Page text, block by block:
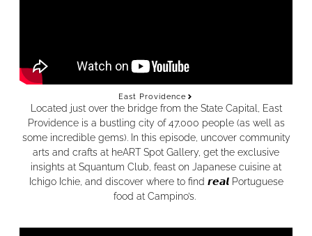
East Providence
Located just over the bridge from the State Capital, East
Providence is a bustling city of 47,000 people (as well as
some incredible gems). In this episode, uncover community
arts and crafts at heART Spot Gallery, get the exclusive
insights at Squantum Club, feast on Japanese cuisine at
Ichigo Ichie, and discover where to find 𝙧𝙚𝙖𝙡 Portuguese
food at Campino’s.